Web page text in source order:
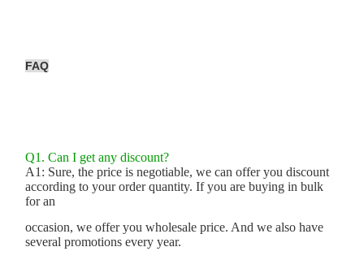
FAQ
Q1. Can I get any discount?
A1: Sure, the price is negotiable, we can offer you discount
according to your order quantity. If you are buying in bulk
for an
occasion, we offer you wholesale price. And we also have
several promotions every year.